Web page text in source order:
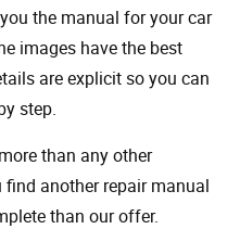
the manual for your car
images have the best
are explicit so you can
step.
than any other
another repair manual
than our offer.